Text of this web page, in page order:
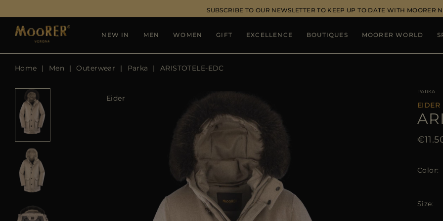
SUBSCRIBE TO OUR NEWSLETTER TO KEEP UP TO DATE WITH MOORER
NEW IN MEN WOMEN GIFT EXCELLENCE BOUTIQUES MOORER WORLD
Home Men Outerwear Parka ARISTOTELE-EDC
Eider
PARKA
EIDER
Color
Size